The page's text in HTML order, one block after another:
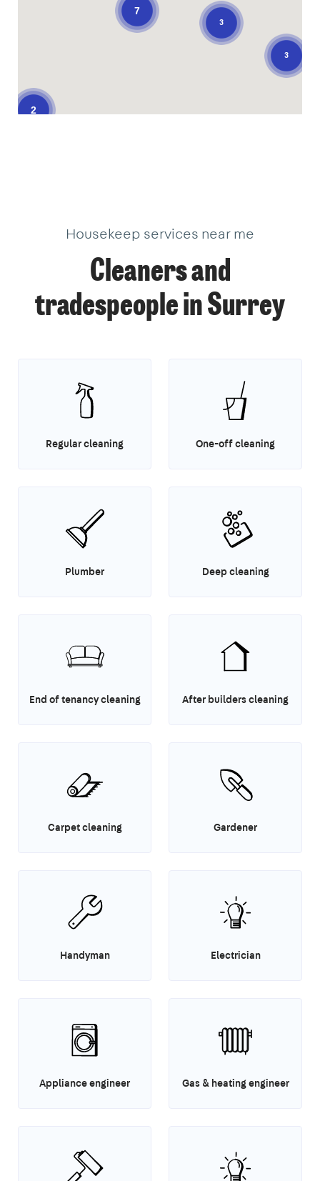
3
3
2
7
Housekeep services near me
Cleaners and
tradespeople in Surrey
Regular cleaning One-off cleaning
Plumber Deep cleaning
End of tenancy cleaning After builders cleaning
Carpet cleaning Gardener
Handyman Electrician
Appliance engineer Gas & heating engineer